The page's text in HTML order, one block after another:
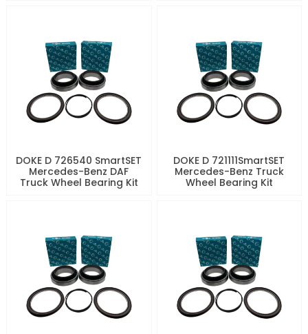
DOKE D 726540 SmartSET
Mercedes-Benz DAF
Truck Wheel Bearing Kit
DOKE D 721111SmartSET
Mercedes-Benz Truck
Wheel Bearing Kit